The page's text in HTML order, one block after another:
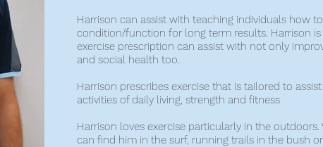
Harrison can assist with teaching individuals how
condition/function for long term results. Harrison
exercise prescription can assist with not only
and social health too.
Harrison prescribes exercise that is tailored to
activities of daily living, strength and fitness
Harrison loves exercise particularly in the outdoors.
can find him in the surf, running trails in the bush